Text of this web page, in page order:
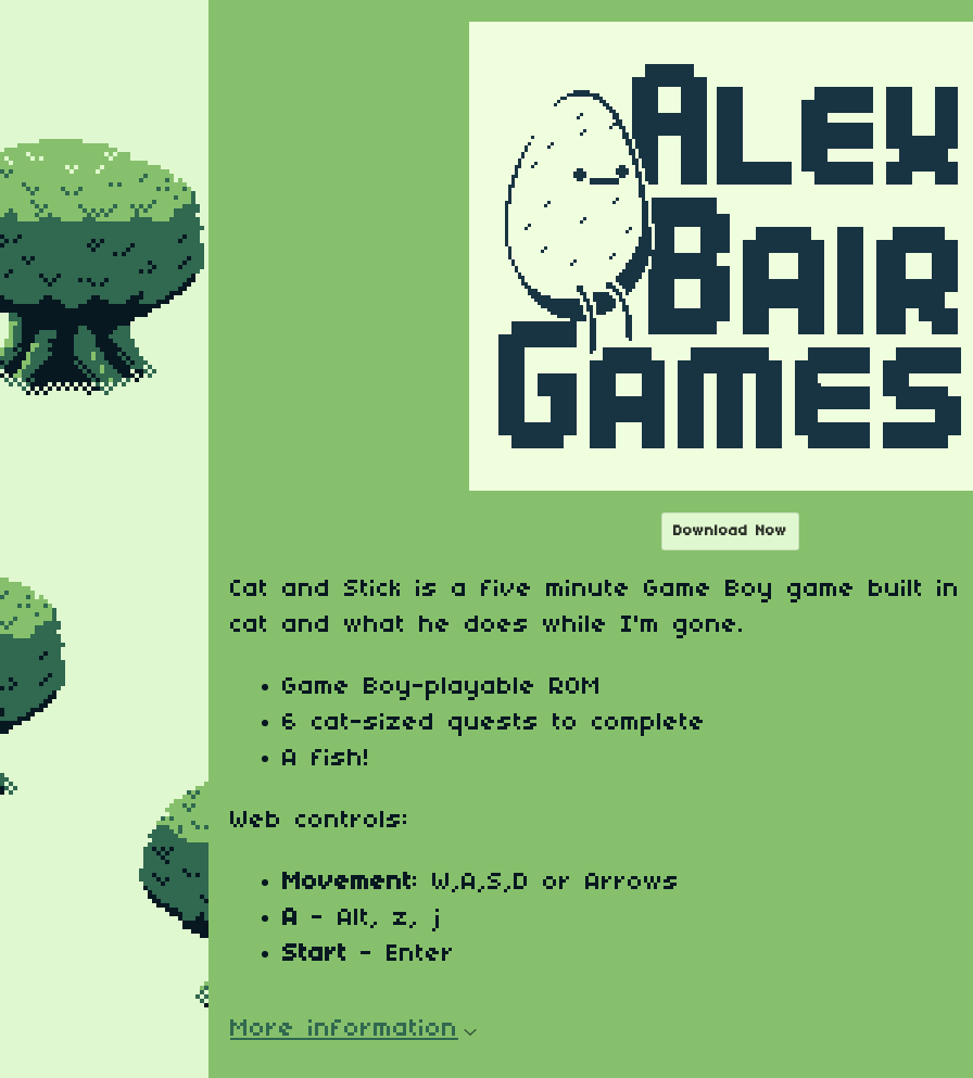
Download Now
Cat and Stick is a five minute Game Boy game built in
cat and what he does while I'm gone.
Game Boy-playable ROM
6 cat-sized quests to complete
A fish!
Web controls:
Movement: W,A,S,D or Arrows
A - Alt, z, j
Start - Enter
More information